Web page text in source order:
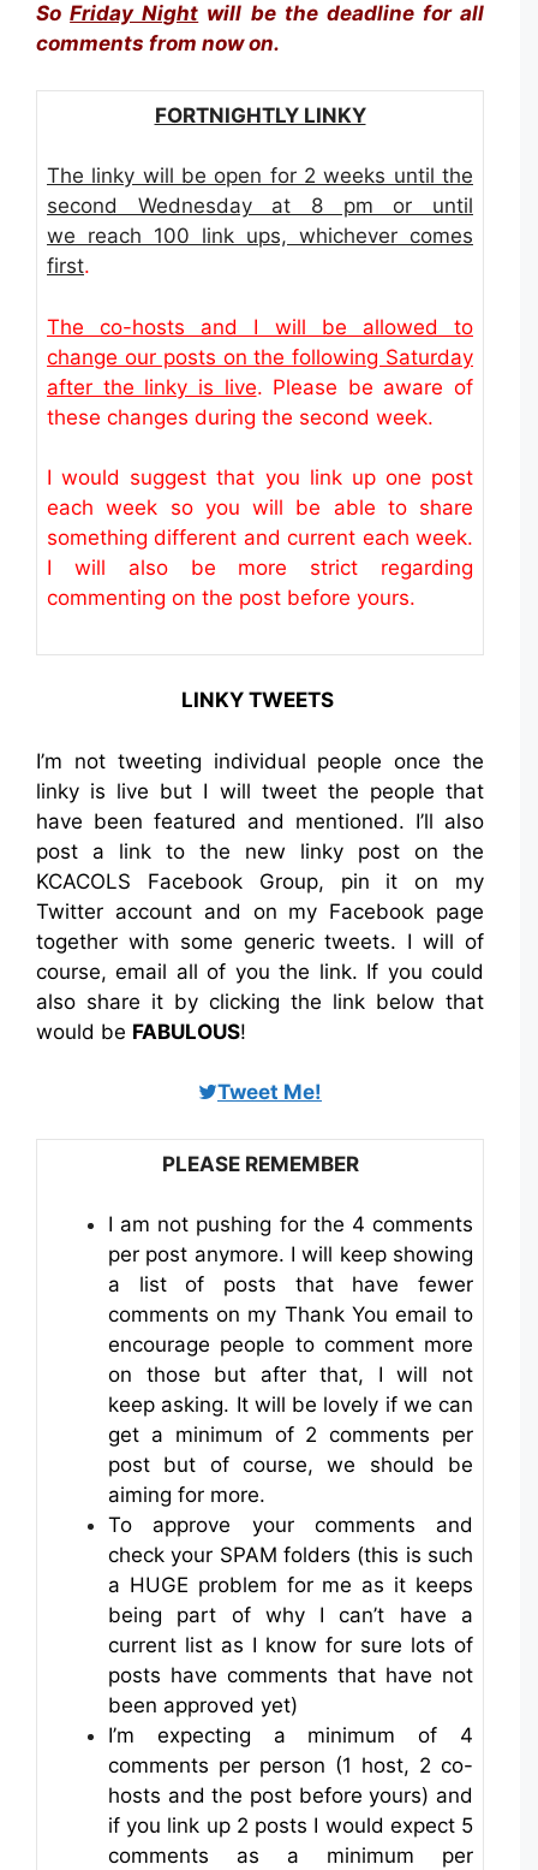
SoFriday Night will be the deadline for all
comments from now on.
FORTNIGHTLY LINKY
The linky will be open for 2 weeks until the
second Wednesday at 8 pm or until
we reach 100 link ups, whichever comes
first.
The co-hosts and I will be allowed to
change our posts on the following Saturday
after the linky is live. Please be aware of
these changes during the second week.
I would suggest that you link up one post
each week so you will be able to share
something different and current each week.
I will also be more strict regarding
commenting on the post before yours.
LINKY TWEETS
I’m not tweeting individual people once the
linky is live but I will tweet the people that
have been featured and mentioned. I’ll also
post a link to the new linky post on the
KCACOLS Facebook Group, pin it on my
Twitter account and on my Facebook page
together with some generic tweets. I will of
course, email all of you the link. If you could
also share it by clicking the link below that
would be FABULOUS!
Tweet Me!
PLEASE REMEMBER
I am not pushing for the 4 comments
per post anymore. I will keep showing
a list of posts that have fewer
comments on my Thank You email to
encourage people to comment more
on those but after that, I will not
keep asking. It will be lovely if we can
get a minimum of 2 comments per
post but of course, we should be
aiming for more.
To approve your comments and
check your SPAM folders (this is such
a HUGE problem for me as it keeps
being part of why I can’t have a
current list as I know for sure lots of
posts have comments that have not
been approved yet)
I’m expecting a minimum of 4
comments per person (1 host, 2 co-
hosts and the post before yours) and
if you link up 2 posts I would expect 5
comments as a minimum per